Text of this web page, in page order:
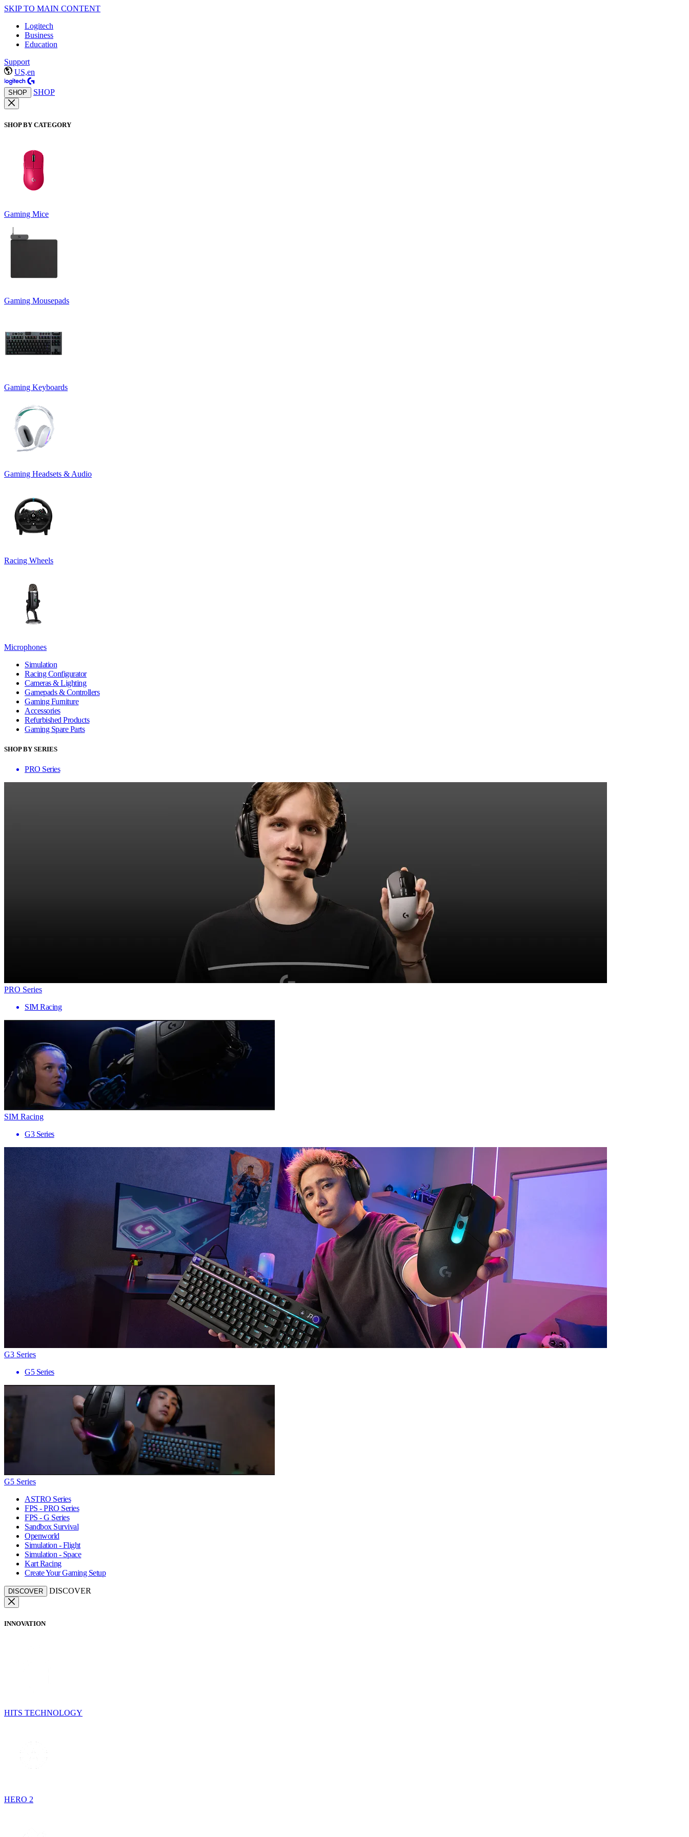
SKIP TO MAIN CONTENT
Logitech
Business
Education
Support
US,en
SHOP SHOP
SHOP BY CATEGORY
Gaming Mice
Gaming Mousepads
Gaming Keyboards
Gaming Headsets & Audio
Racing Wheels
Microphones
Simulation
Racing Configurator
Cameras & Lighting
Gamepads & Controllers
Gaming Furniture
Accessories
Refurbished Products
Gaming Spare Parts
SHOP BY SERIES
PRO Series
PRO Series
SIM Racing
SIM Racing
G3 Series
G3 Series
G5 Series
G5 Series
ASTRO Series
FPS - PRO Series
FPS - G Series
Sandbox Survival
Openworld
Simulation - Flight
Simulation - Space
Kart Racing
Create Your Gaming Setup
DISCOVER DISCOVER
INNOVATION
HITS TECHNOLOGY
HERO 2